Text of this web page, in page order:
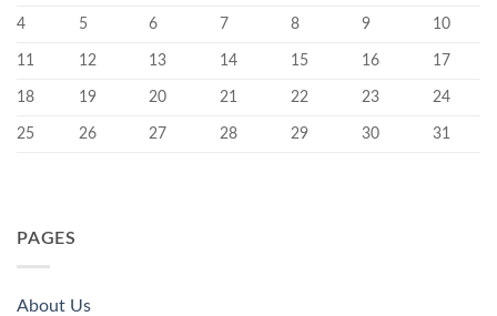
4 5 6 7 8 9 10
11 12 13 14 15 16 17
18 19 20 21 22 23 24
25 26 27 28 29 30 31
PAGES
About Us